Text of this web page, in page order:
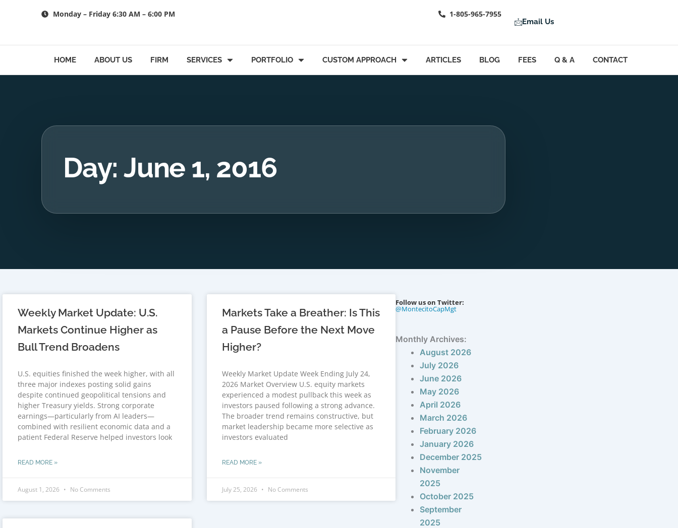
Monday – Friday 6:30 AM – 6:00 PM 1-805-965-7955
Email Us
HOME ABOUT US FIRM SERVICES PORTFOLIO CUSTOM APPROACH ARTICLES BLOG FEES Q & A CONTACT
Day: June 1, 2016
Weekly Market Update: U.S.
Markets Continue Higher as
Bull Trend Broadens
U.S. equities finished the week higher, with all
three major indexes posting solid gains
despite continued geopolitical tensions and
higher Treasury yields. Strong corporate
earnings—particularly from AI leaders—
combined with resilient economic data and a
patient Federal Reserve helped investors look
READ MORE »
August 1, 2026 No Comments
Markets Take a Breather: Is This
a Pause Before the Next Move
Higher?
Weekly Market Update Week Ending July 24,
2026 Market Overview U.S. equity markets
experienced a modest pullback this week as
investors paused following a strong advance.
The broader trend remains constructive, but
market leadership became more selective as
investors evaluated
READ MORE »
July 25, 2026 No Comments
Follow us on Twitter:
@MontecitoCapMgt
Monthly Archives:
August 2026
July 2026
June 2026
May 2026
April 2026
March 2026
February 2026
January 2026
December 2025
November
2025
October 2025
September
2025